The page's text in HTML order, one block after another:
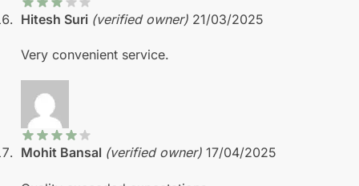
Hitesh Suri (verified owner) 21/03/2025
Very convenient service.
Mohit Bansal (verified owner) 17/04/2025